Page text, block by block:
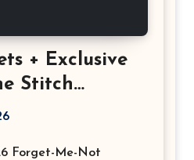
+ Exclusive
Stitch
Forget-Me-Not